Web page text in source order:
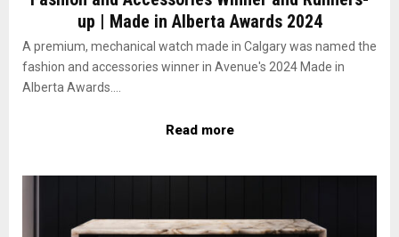
up | Made in Alberta Awards 2024
A premium, mechanical watch made in Calgary was named the
fashion and accessories winner in Avenue's 2024 Made in
Alberta Awards....
Read more